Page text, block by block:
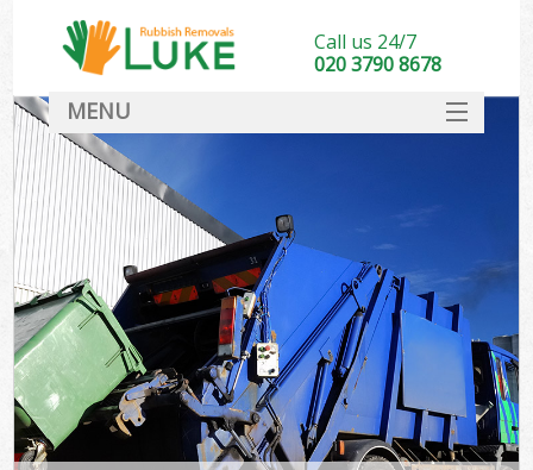
Call us 24/7
020 3790 8678
MENU
DEALS
FAQ
CONTACT